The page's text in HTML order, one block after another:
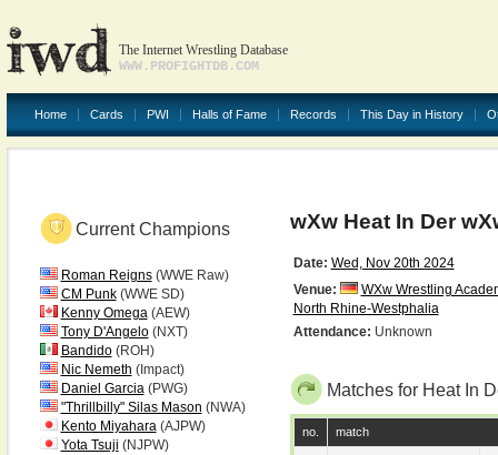
The Internet Wrestling Database
WWW.PROFIGHTDB.COM
Home Cards PWI Halls of Fame Records This Day in History
Current Champions
Roman Reigns(WWE Raw)
CM Punk(WWE SD)
Kenny Omega(AEW)
Tony D'Angelo(NXT)
Bandido(ROH)
Nic Nemeth (Impact)
Daniel Garcia(PWG)
"Thrillbilly" Silas Mason (NWA)
Kento Miyahara(AJPW)
Yota Tsuji (NJPW)
wXw Heat In Der
Date: Wed, Nov 20th 2024
Venue:
WXw Wrestling
North Rhine-Westphalia
Attendance: Unknown
Matches for Heat In
no. match